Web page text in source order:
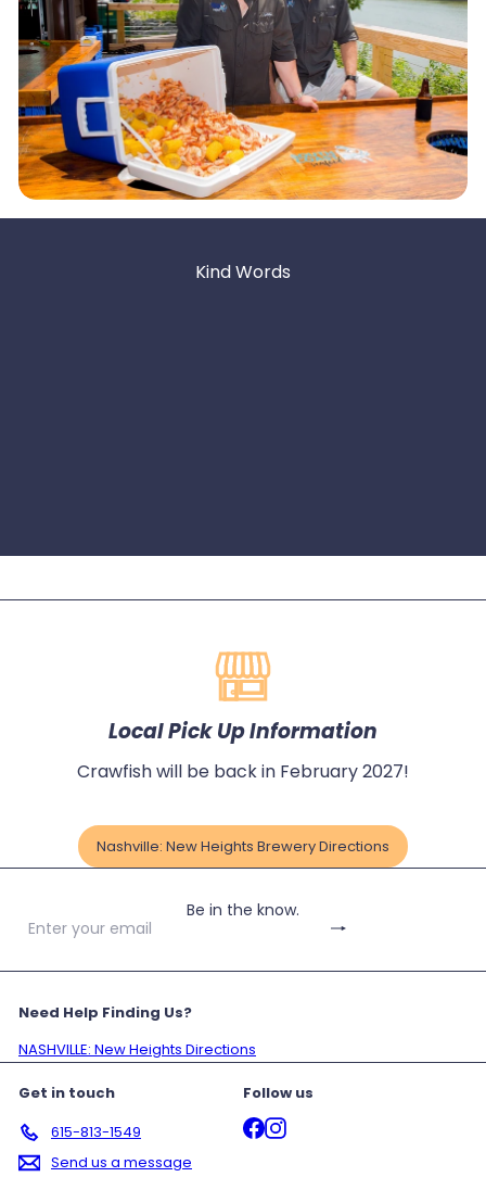
Kind Words
Local Pick Up Information
Crawfish will be back in February 2027!
Nashville: New Heights Brewery Directions
Be in the know.
Subscribe
Enter
email
Need Help Finding Us?
NASHVILLE: New Heights Directions
Get in touch
615-813-1549
Send us a message
Follow us
Facebook
Instagram